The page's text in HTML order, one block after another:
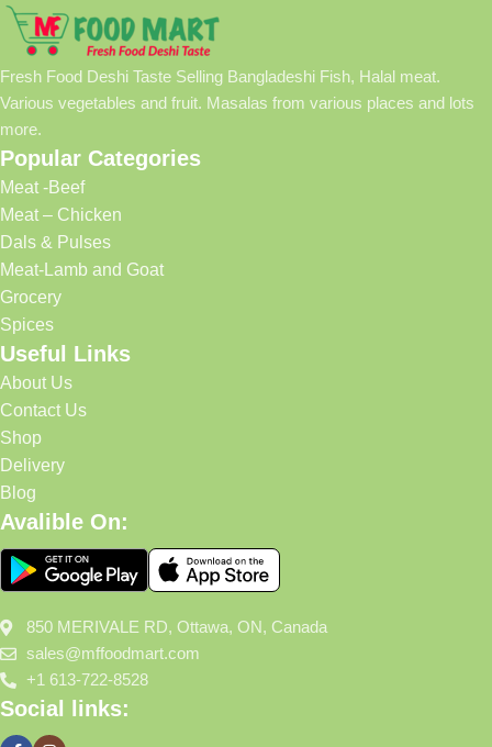
Fresh Food Deshi Taste Selling Bangladeshi Fish, Halal meat.
Various vegetables and fruit. Masalas from various places and lots
more.
Popular Categories
Meat -Beef
Meat – Chicken
Dals & Pulses
Meat-Lamb and Goat
Grocery
Spices
Useful Links
About Us
Contact Us
Shop
Delivery
Blog
Avalible On:
850 MERIVALE RD, Ottawa, ON, Canada
sales@mffoodmart.com
+1 613-722-8528
Social links: